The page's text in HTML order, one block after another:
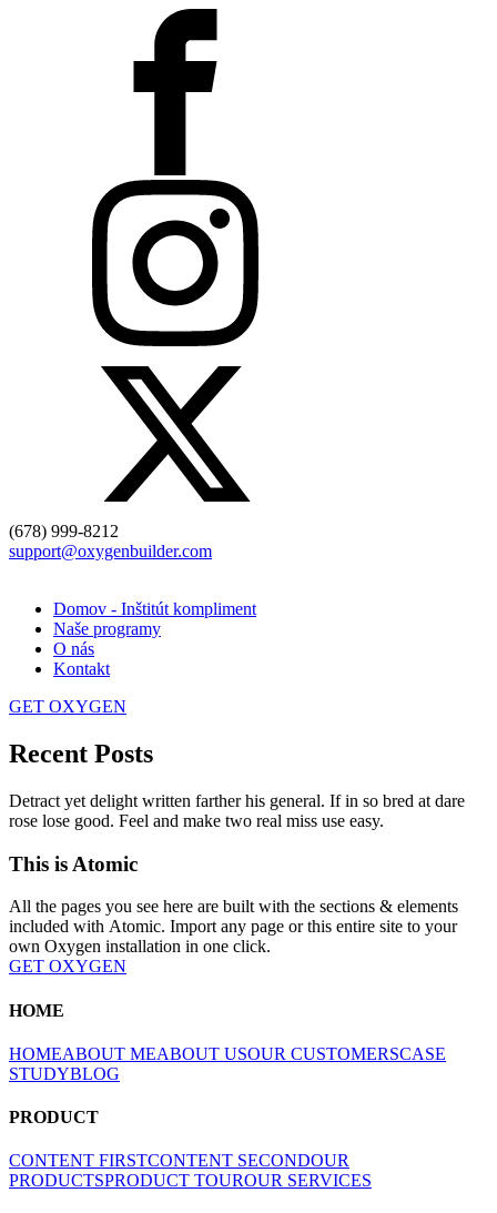
(678) 999-8212
support@oxygenbuilder.com
Domov - Inštitút kompliment
Naše programy
O nás
Kontakt
GET OXYGEN
Recent Posts
Detract yet delight written farther his general. If in so bred at dare
rose lose good. Feel and make two real miss use easy.
This is Atomic
All the pages you see here are built with the sections & elements
included with Atomic. Import any page or this entire site to your
own Oxygen installation in one click.
GET OXYGEN
HOME
HOMEABOUT MEABOUT USOUR CUSTOMERSCASE
STUDYBLOG
PRODUCT
CONTENT FIRSTCONTENT SECONDOUR
PRODUCTSPRODUCT TOUROUR SERVICES